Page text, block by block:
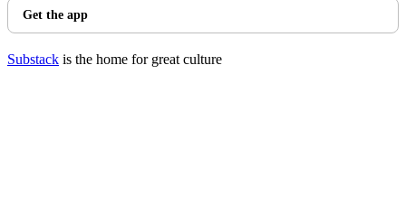
Get the app
Substack is the home for great culture